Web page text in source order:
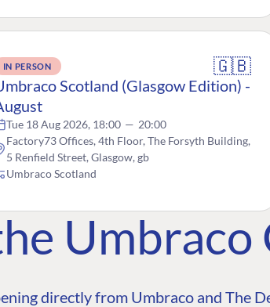
IN PERSON 🇬🇧
Scotland (Glasgow Edition) -
Tue 18 Aug 2026, 18:00 — 20:00
Factory73 Offices, 4th Floor, The Forsyth Building,
5 Renfield Street, Glasgow, gb
Umbraco Scotland
directly from Umbraco and The